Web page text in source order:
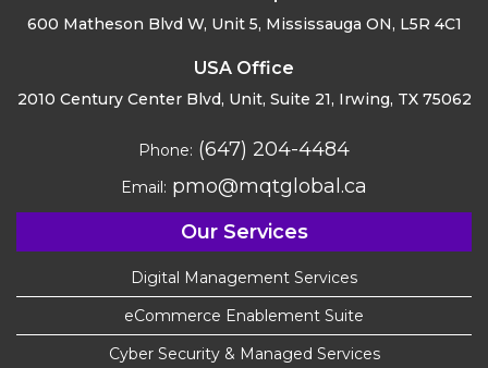
600 Matheson Blvd W, Unit 5, Mississauga ON, L5R 4C1
USA Office
2010 Century Center Blvd, Unit, Suite 21, Irwing, TX 75062
Phone: (647) 204-4484
Email: pmo@mqtglobal.ca
Our Services
Digital Management Services
eCommerce Enablement Suite
Cyber Security & Managed Services